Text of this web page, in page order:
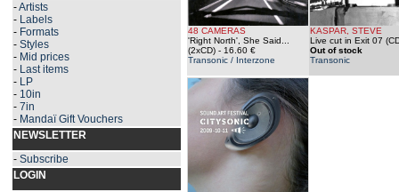
-Artists
- Labels
- Formats
- Styles
- Mid prices
- Last items
- LP
- 10in
- 7in
- Mandaï Gift Vouchers
NEWSLETTER
- Subscribe
LOGIN
48 CAMERAS
'Right North', She Said...
(2xCD) - 16.60 €
Transonic / Interzone
KASPAR, STEVE
Live cut in Exit 07
Out of stock
Transonic